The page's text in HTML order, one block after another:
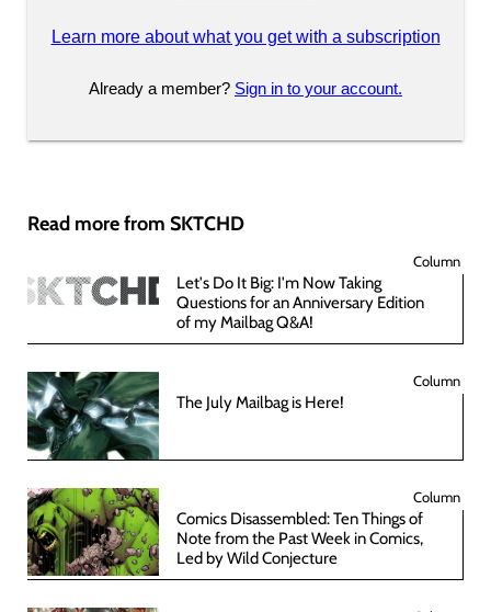
Learn more about what you get with a subscription
Already a member? Sign in to your account.
Read more from SKTCHD
Column
Let's Do It Big: I'm Now Taking
Questions for an Anniversary Edition
of my Mailbag Q&A!
Column
The July Mailbag is Here!
Column
Comics Disassembled: Ten Things of
Note from the Past Week in Comics,
Led by Wild Conjecture